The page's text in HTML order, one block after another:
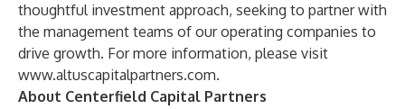
thoughtful investment approach, seeking to partner with
the management teams of our operating companies to
drive growth. For more information, please visit
www.altuscapitalpartners.com.
About Centerfield Capital Partners